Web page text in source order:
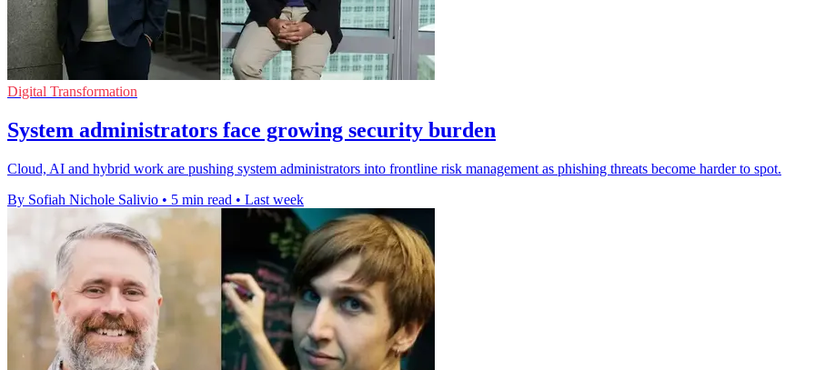
Digital Transformation
System administrators face growing security burden
Cloud, AI and hybrid work are pushing system administrators into frontline risk management as phishing threats become harder to spot.
By Sofiah Nichole Salivio • 5 min read • Last week